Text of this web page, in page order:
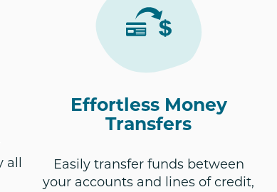
all
Effortless Money
Transfers
Easily transfer funds between
your accounts and lines of credit,